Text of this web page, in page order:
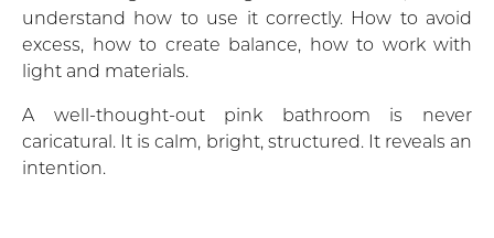
understand how to use it correctly. How to avoid
excess, how to create balance, how to work with
light and materials.
A well-thought-out pink bathroom is never
caricatural. It is calm, bright, structured. It reveals an
intention.